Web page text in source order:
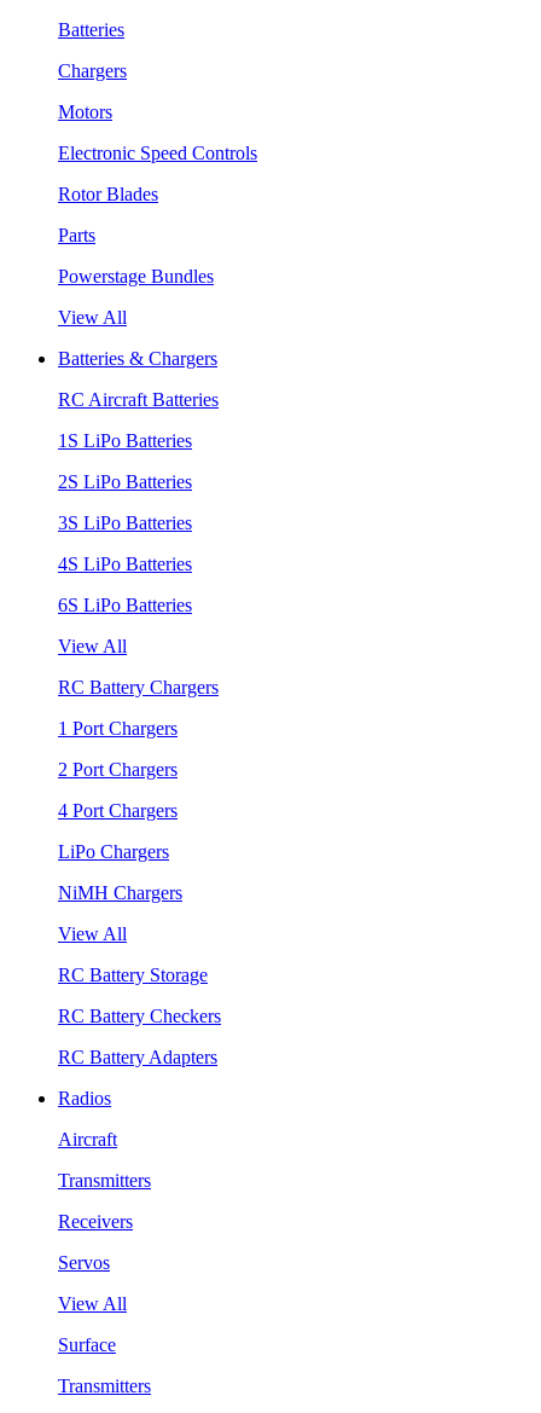
Batteries
Chargers
Motors
Electronic Speed Controls
Rotor Blades
Parts
Powerstage Bundles
View All
Batteries & Chargers
RC Aircraft Batteries
1S LiPo Batteries
2S LiPo Batteries
3S LiPo Batteries
4S LiPo Batteries
6S LiPo Batteries
View All
RC Battery Chargers
1 Port Chargers
2 Port Chargers
4 Port Chargers
LiPo Chargers
NiMH Chargers
View All
RC Battery Storage
RC Battery Checkers
RC Battery Adapters
Radios
Aircraft
Transmitters
Receivers
Servos
View All
Surface
Transmitters